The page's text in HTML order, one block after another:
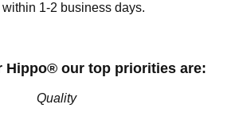
1-2 business days.
Hippo® our top priorities are:
Quality